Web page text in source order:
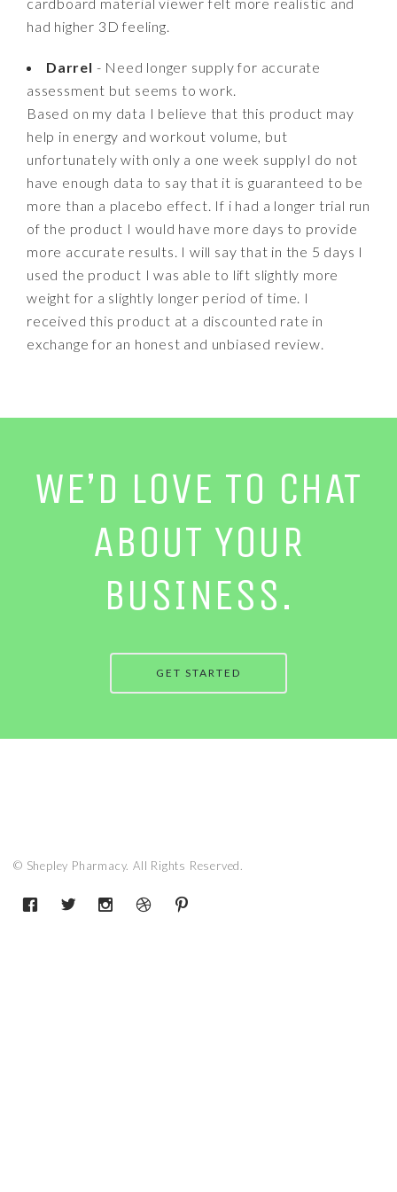
had higher 3D feeling.
Darrel - Need longer supply for accurate
assessment but seems to work.
Based on my data I believe that this product may
help in energy and workout volume, but
unfortunately with only a one week supplyI do not
have enough data to say that it is guaranteed to be
more than a placebo effect. If i had a longer trial run
of the product I would have more days to provide
more accurate results. I will say that in the 5 days I
used the product I was able to lift slightly more
weight for a slightly longer period of time. I
received this product at a discounted rate in
exchange for an honest and unbiased review.
WE’D LOVE TO CHAT
ABOUT YOUR
BUSINESS.
GET STARTED
© Shepley Pharmacy. All Rights Reserved.